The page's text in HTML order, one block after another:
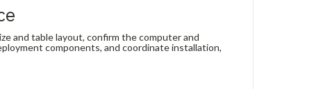
and table layout, confirm the computer and
components, and coordinate installation,